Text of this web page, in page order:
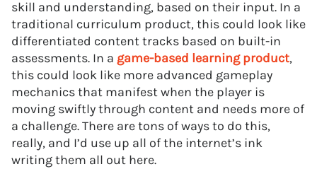
skill and understanding, based on their input. In a
traditional curriculum product, this could look like
differentiated content tracks based on built-in
assessments. In a game-based learning product,
this could look like more advanced gameplay
mechanics that manifest when the player is
moving swiftly through content and needs more of
a challenge. There are tons of ways to do this,
really, and I’d use up all of the internet’s ink
writing them all out here.